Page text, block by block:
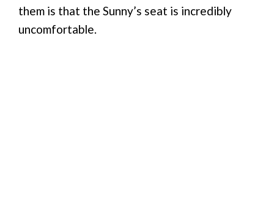
them is that the Sunny’s seat is incredibly
uncomfortable.